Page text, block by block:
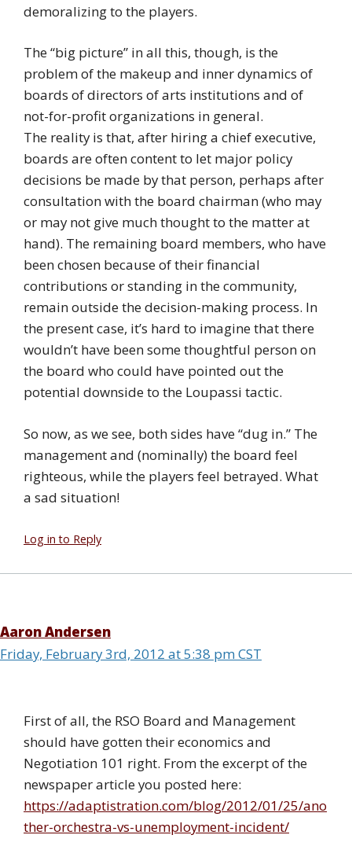
demoralizing to the players.
The “big picture” in all this, though, is the
problem of the makeup and inner dynamics of
boards of directors of arts institutions and of
not-for-profit organizations in general.
The reality is that, after hiring a chief executive,
boards are often content to let major policy
decisions be made by that person, perhaps after
consultation with the board chairman (who may
or may not give much thought to the matter at
hand). The remaining board members, who have
been chosen because of their financial
contributions or standing in the community,
remain outside the decision-making process. In
the present case, it’s hard to imagine that there
wouldn’t have been some thoughtful person on
the board who could have pointed out the
potential downside to the Loupassi tactic.
So now, as we see, both sides have “dug in.” The
management and (nominally) the board feel
righteous, while the players feel betrayed. What
a sad situation!
Log in to Reply
Aaron Andersen
Friday, February 3rd, 2012 at 5:38 pm CST
First of all, the RSO Board and Management
should have gotten their economics and
Negotiation 101 right. From the excerpt of the
newspaper article you posted here:
https://adaptistration.com/blog/2012/01/25/ano
ther-orchestra-vs-unemployment-incident/